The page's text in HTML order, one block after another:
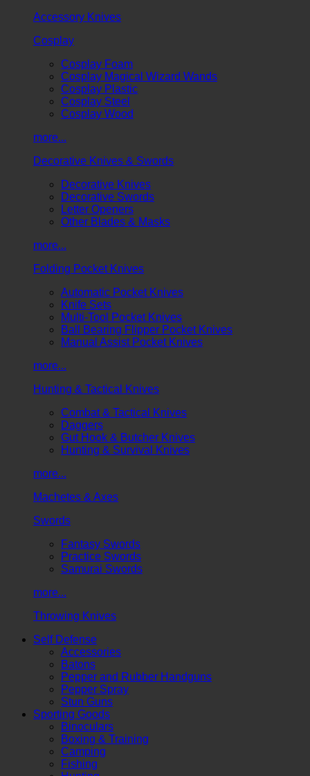
Accessory Knives
Cosplay
Cosplay Foam
Cosplay Magical Wizard Wands
Cosplay Plastic
Cosplay Steel
Cosplay Wood
more...
Decorative Knives & Swords
Decorative Knives
Decorative Swords
Letter Openers
Other Blades & Masks
more...
Folding Pocket Knives
Automatic Pocket Knives
Knife Sets
Multi-Tool Pocket Knives
Ball Bearing Flipper Pocket Knives
Manual Assist Pocket Knives
more...
Hunting & Tactical Knives
Combat & Tactical Knives
Daggers
Gut Hook & Butcher Knives
Hunting & Survival Knives
more...
Machetes & Axes
Swords
Fantasy Swords
Practice Swords
Samurai Swords
more...
Throwing Knives
Self Defense
Accessories
Batons
Pepper and Rubber Handguns
Pepper Spray
Stun Guns
Sporting Goods
Binoculars
Boxing & Training
Camping
Fishing